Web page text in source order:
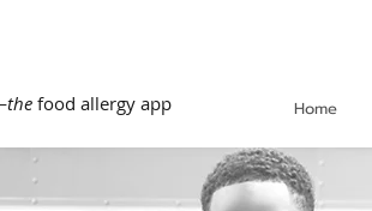
the food allergy app Home